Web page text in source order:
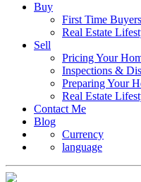
Buy
First Time Buyers
Real Estate
Sell
Pricing Your
Inspections &
Preparing Your
Real Estate
Contact Me
Blog
Currency
language